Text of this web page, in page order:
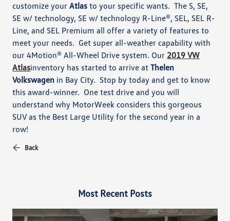
customize yourAtlas to your specific wants. The S, SE,
SE w/ technology, SE w/ technology R-Line®, SEL, SEL R-
Line, and SEL Premium all offer a variety of features to
meet your needs. Get super all-weather capability with
our 4Motion® All-Wheel Drive system. Our 2019 VW
Atlasinventory has started to arrive atThelen
Volkswagen in Bay City. Stop by today and get to know
this award-winner. One test drive and you will
understand why MotorWeek considers this gorgeous
SUV as the Best Large Utility for the second year in a
row!
Back
Most Recent Posts